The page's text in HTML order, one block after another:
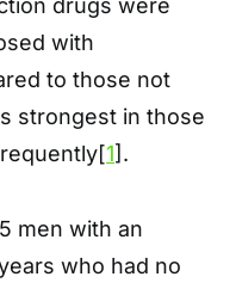
drugs were
with
to those not
strongest in those
1].
men with an
who had no